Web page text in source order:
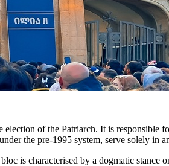
of the Patriarch. It is responsible
the pre-1995 system, serve solely in
is characterised by a dogmatic stance